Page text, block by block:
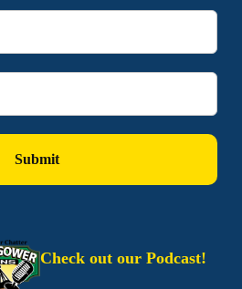
Check out our Podcast!